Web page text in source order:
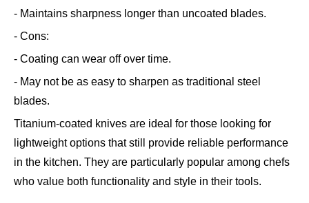
- Maintains sharpness longer than uncoated blades.
- Cons:
- Coating can wear off over time.
- May not be as easy to sharpen as traditional steel
blades.
Titanium-coated knives are ideal for those looking for
lightweight options that still provide reliable performance
in the kitchen. They are particularly popular among chefs
who value both functionality and style in their tools.